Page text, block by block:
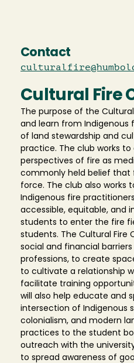
Contact
Cultural Fire
The purpose of the
and learn from Indigenous
of land stewardship and
practice. The club works to
perspectives of fire as
commonly held belief that
force. The club also works
Indigenous fire
accessible, equitable, and
students to enter the fire
students. The Cultural Fire
social and financial
professions, to create
to cultivate a relationship
facilitate training
will also help educate and
intersection of Indigenous
colonialism, and modern
practices to the student
outreach with the
to spread awareness of